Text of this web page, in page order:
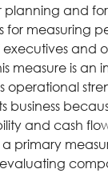
and
for measuring
and
measure is an
operational
business
and cash
a primary